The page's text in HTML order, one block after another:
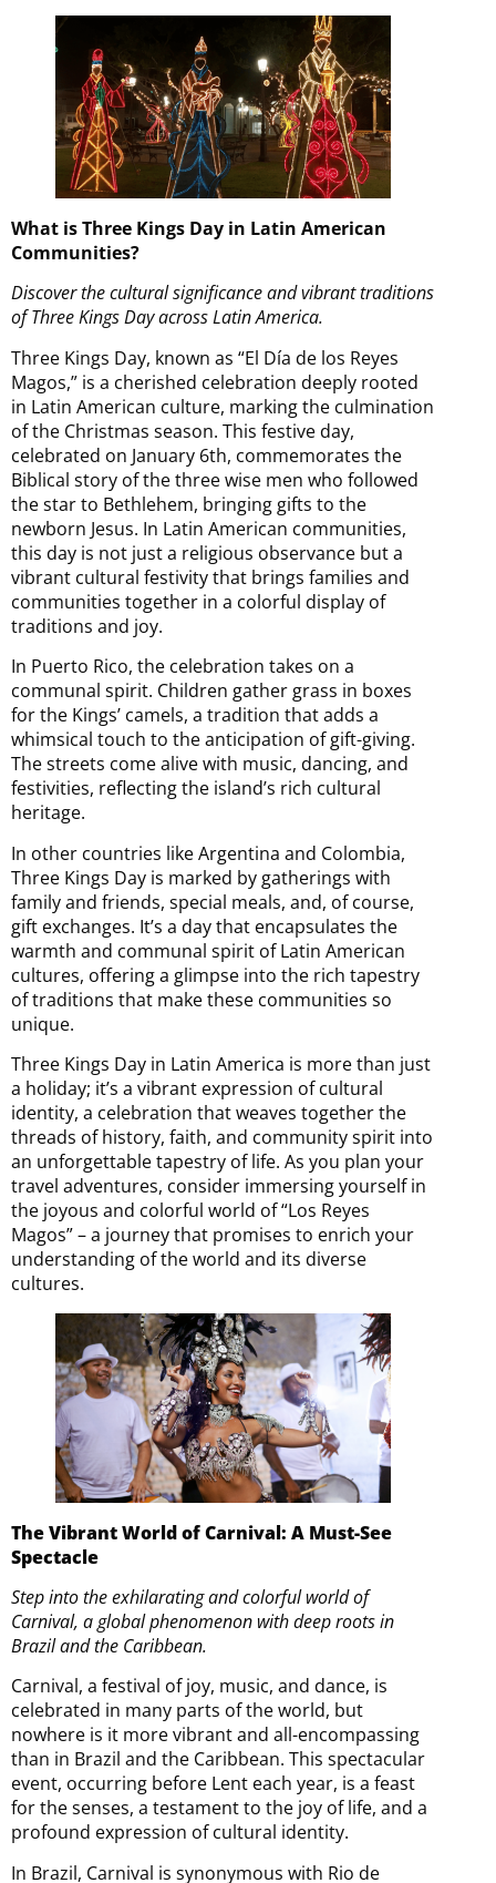
What is Three Kings Day in Latin American
Communities?
Discover the cultural significance and vibrant traditions
of Three Kings Day across Latin America.
Three Kings Day, known as “El Día de los Reyes
Magos,” is a cherished celebration deeply rooted
in Latin American culture, marking the culmination
of the Christmas season. This festive day,
celebrated on January 6th, commemorates the
Biblical story of the three wise men who followed
the star to Bethlehem, bringing gifts to the
newborn Jesus. In Latin American communities,
this day is not just a religious observance but a
vibrant cultural festivity that brings families and
communities together in a colorful display of
traditions and joy.
In Puerto Rico, the celebration takes on a
communal spirit. Children gather grass in boxes
for the Kings’ camels, a tradition that adds a
whimsical touch to the anticipation of gift-giving.
The streets come alive with music, dancing, and
festivities, reflecting the island’s rich cultural
heritage.
In other countries like Argentina and Colombia,
Three Kings Day is marked by gatherings with
family and friends, special meals, and, of course,
gift exchanges. It’s a day that encapsulates the
warmth and communal spirit of Latin American
cultures, offering a glimpse into the rich tapestry
of traditions that make these communities so
unique.
Three Kings Day in Latin America is more than just
a holiday; it’s a vibrant expression of cultural
identity, a celebration that weaves together the
threads of history, faith, and community spirit into
an unforgettable tapestry of life. As you plan your
travel adventures, consider immersing yourself in
the joyous and colorful world of “Los Reyes
Magos” – a journey that promises to enrich your
understanding of the world and its diverse
cultures.
The Vibrant World of Carnival: A Must-See
Spectacle
Step into the exhilarating and colorful world of
Carnival, a global phenomenon with deep roots in
Brazil and the Caribbean.
Carnival, a festival of joy, music, and dance, is
celebrated in many parts of the world, but
nowhere is it more vibrant and all-encompassing
than in Brazil and the Caribbean. This spectacular
event, occurring before Lent each year, is a feast
for the senses, a testament to the joy of life, and a
profound expression of cultural identity.
In Brazil, Carnival is synonymous with Rio de